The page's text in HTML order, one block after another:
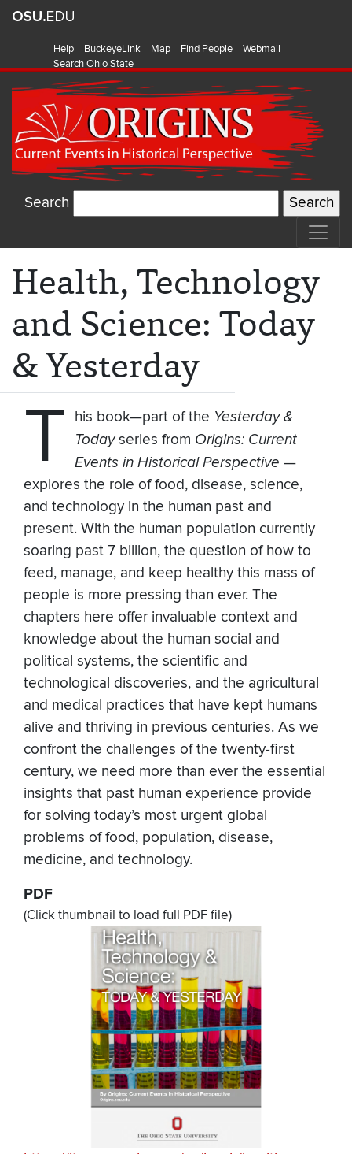
Help BuckeyeLink Map Find People
Webmail
Search Ohio State
Search
Health, Technology
and Science: Today
& Yesterday
T his book—part of the Yesterday &
Todayseries from Origins: Current
Events in Historical Perspective —
explores the role of food, disease, science,
and technology in the human past and
present. With the human population currently
soaring past 7 billion, the question of how to
feed, manage, and keep healthy this mass of
people is more pressing than ever. The
chapters here offer invaluable context and
knowledge about the human social and
political systems, the scientific and
technological discoveries, and the agricultural
and medical practices that have kept humans
alive and thriving in previous centuries. As we
confront the challenges of the twenty-first
century, we need more than ever the essential
insights that past human experience provide
for solving today’s most urgent global
problems of food, population, disease,
medicine, and technology.
PDF
(Click thumbnail to load full PDF file)